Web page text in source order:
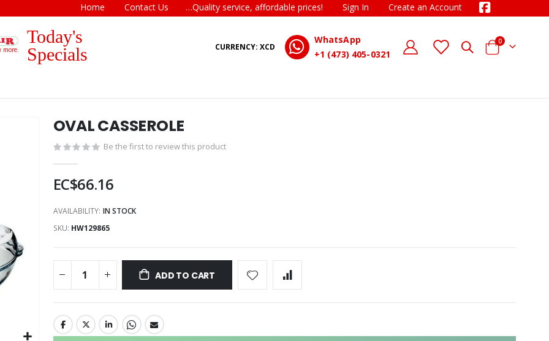
Home Contact Us …Quality service, affordable prices! Sign In Create an Account
Today's
Specials
CURRENCY: XCD
WhatsApp
+1 (473) 405-0321
Cart
0items
OVAL CASSEROLE
Be the first to review this product
EC$66.16
AVAILABILITY: IN STOCK
SKU HW129865
ADD TO CART